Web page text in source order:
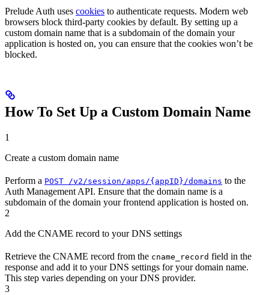
Prelude Auth uses cookies to authenticate requests. Modern web
browsers block third-party cookies by default. By setting up a
custom domain name that is a subdomain of the domain your
application is hosted on, you can ensure that the cookies won’t be
blocked.
How To Set Up a Custom Domain Name
1
Create a custom domain name
Perform a POST /v2/session/apps/{appID}/domains to the
Auth Management API. Ensure that the domain name is a
subdomain of the domain your frontend application is hosted on.
2
Add the CNAME record to your DNS settings
Retrieve the CNAME record from the cname_record field in the
response and add it to your DNS settings for your domain name.
This step varies depending on your DNS provider.
3